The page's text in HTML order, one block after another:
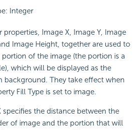
Integer
properties, Image X, Image Y, Image
Image Height, together are used to
portion of the image (the portion is a
which will be displayed as the
background. They take effect when
Fill Type is set to image.
specifies the distance between the
of image and the portion that will